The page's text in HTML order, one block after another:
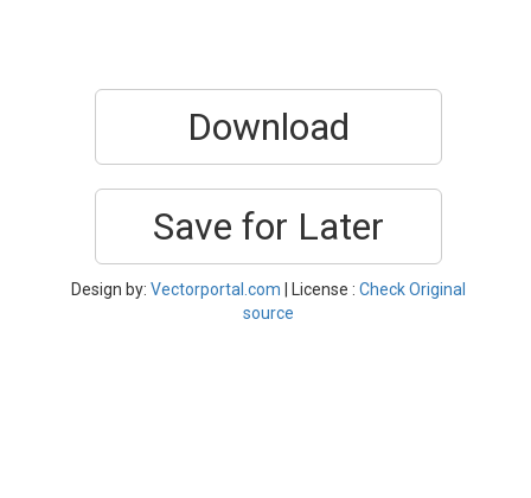
Download
Save for Later
Design by: Vectorportal.com | License : Check Original
source